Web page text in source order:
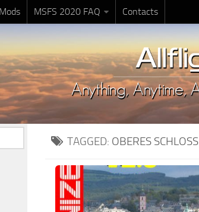
MSFS 2020 FAQ Contacts
TAGGED: OBERES SCHLOSS